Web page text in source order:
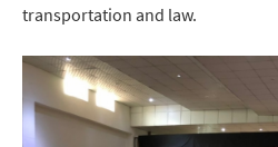
transportation and law.